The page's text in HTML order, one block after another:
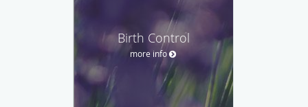
Birth Control
more info